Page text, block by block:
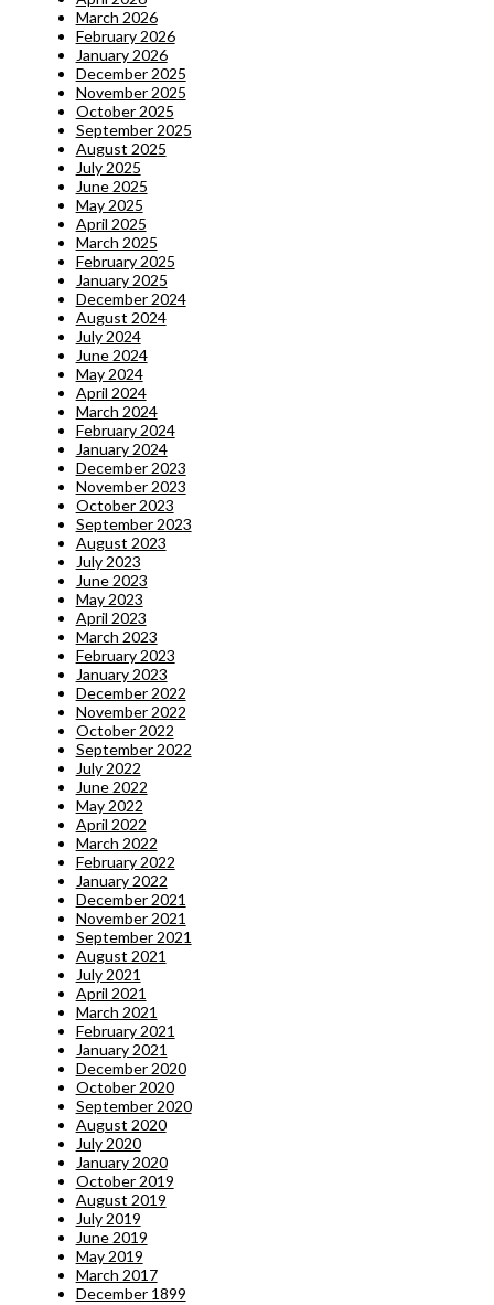
March 2026
February 2026
January 2026
December 2025
November 2025
October 2025
September 2025
August 2025
July 2025
June 2025
May 2025
April 2025
March 2025
February 2025
January 2025
December 2024
August 2024
July 2024
June 2024
May 2024
April 2024
March 2024
February 2024
January 2024
December 2023
November 2023
October 2023
September 2023
August 2023
July 2023
June 2023
May 2023
April 2023
March 2023
February 2023
January 2023
December 2022
November 2022
October 2022
September 2022
July 2022
June 2022
May 2022
April 2022
March 2022
February 2022
January 2022
December 2021
November 2021
September 2021
August 2021
July 2021
April 2021
March 2021
February 2021
January 2021
December 2020
October 2020
September 2020
August 2020
July 2020
January 2020
October 2019
August 2019
July 2019
June 2019
May 2019
March 2017
December 1899